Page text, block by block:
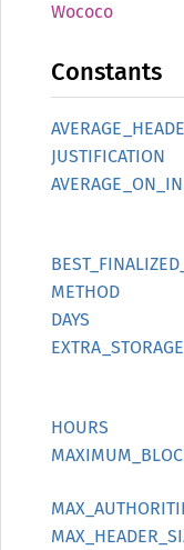
Wococo
Constants
AVERAGE_
JUSTIFICATION
AVERAGE_ ON_
BEST_ FINALIZED_
METHOD
DAYS
EXTRA_ STORAGE_
HOURS
MAXIMUM_
MAX_
MAX_ HEADER_